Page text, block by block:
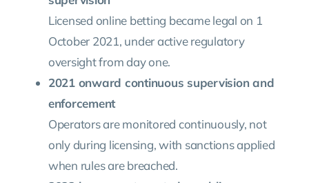
Licensed online betting became legal on 1
October 2021, under active regulatory
oversight from day one.
2021 onward continuous supervision and
enforcement
Operators are monitored continuously, not
only during licensing, with sanctions applied
when rules are breached.